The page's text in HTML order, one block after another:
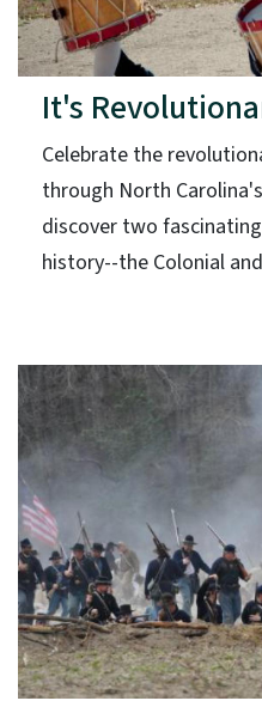
It's
Celebrate the
through North
discover two
history--the Colonial